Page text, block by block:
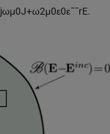
jωμ0J+ω2μ0ε0ε¯¯rE.